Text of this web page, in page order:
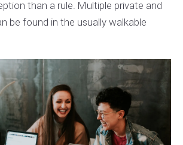
than a rule. Multiple private and
be found in the usually walkable